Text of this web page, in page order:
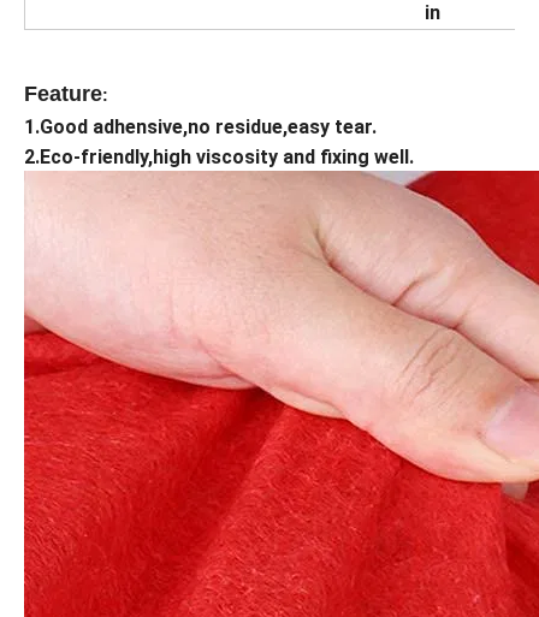
in
Feature:
1.Good adhensive,no residue,easy tear.
2.Eco-friendly,high viscosity and fixing well.